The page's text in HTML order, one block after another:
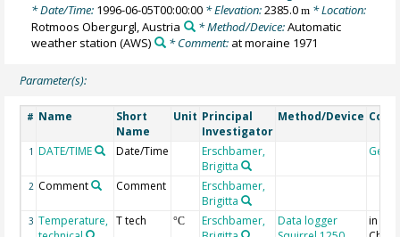
* Date/Time: 1996-06-05T00:00:00 * Elevation:2385.0m * Location:
Rotmoos Obergurgl, Austria
* Method/Device:Automatic
weather station (AWS) * Comment: at moraine 1971
Parameter(s):
# Name
Short
Name
Unit Principal
Investigator
Method/Device
1 DATE/TIME Date/Time
Erschbamer,
Brigitta
2 Comment Comment
Erschbamer,
Brigitta
3 Temperature, T tech °C
Erschbamer,
Data logger
in